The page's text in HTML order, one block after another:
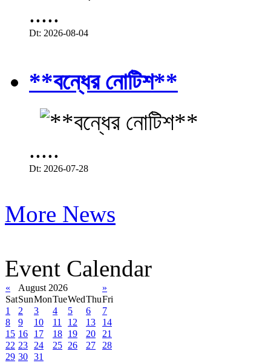
.....
Dt: 2026-08-04
**বন্ধের নোটিশ**
.....
Dt: 2026-07-28
More News
Event Calendar
« August 2026
»
SatSunMonTueWedThuFri
1
2 3 4 5 6
7
8
9 10 11 12 13
14
15 16 17 18 19 20
21
22 23 24 25 26 27
28
29 30 31